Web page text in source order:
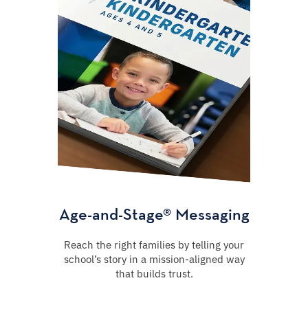
Age-and-Stage® Messaging
Reach the right families by telling your
school’s story in a mission-aligned way
that builds trust.